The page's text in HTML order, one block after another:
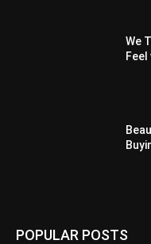
We
POPULAR POSTS